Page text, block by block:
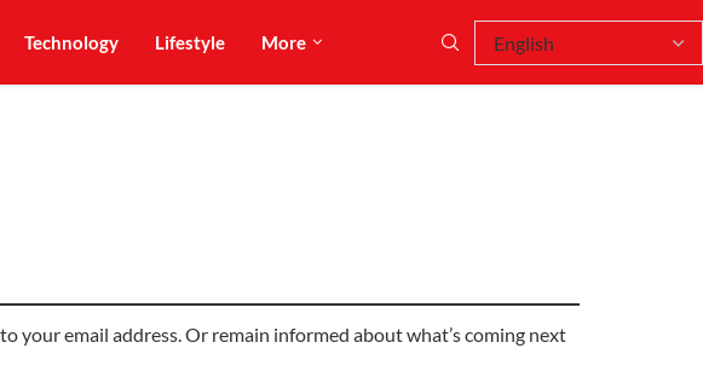
Technology Lifestyle More
your email address. Or remain informed about what’s coming next